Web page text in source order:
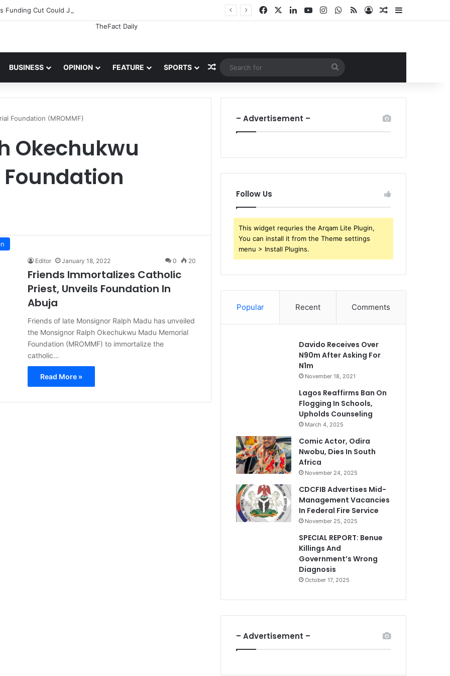
Funding Cut Could Jeopardise Nigeria’s ICAO Safety Rating FacebookLinkedInYouTubeInstagramWhatsApp
RSS Log InRandom Article
BUSINESS OPINION FEATURE SPORTS Random Article
Search
for
Foundation (MROMMF)
Okechukwu
Editor January 18, 2022 0 20
Friends Immortalizes Catholic
Priest, Unveils Foundation In
Abuja
Friends of late Monsignor Ralph Madu has unveiled
the Monsignor Ralph Okechukwu Madu Memorial
Foundation (MROMMF) to immortalize the
catholic…
Read More »
– Advertisement –
Follow Us
This widget requries the Arqam Lite Plugin,
You can install it from the Theme settings
menu > Install Plugins.
Popular Recent Comments
Davido Receives Over
N90m After Asking For
N1m
November 18, 2021
Lagos Reaffirms Ban On
Flogging In Schools,
Upholds Counseling
March 4, 2025
Comic Actor, Odira
Nwobu, Dies In South
Africa
November 24, 2025
CDCFIB Advertises Mid-
Management Vacancies
In Federal Fire Service
November 25, 2025
SPECIAL REPORT: Benue
Killings And
Government’s Wrong
Diagnosis
October 17, 2025
– Advertisement –